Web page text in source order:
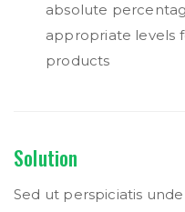
absolute
appropriate levels
products
Solution
Sed ut perspiciatis